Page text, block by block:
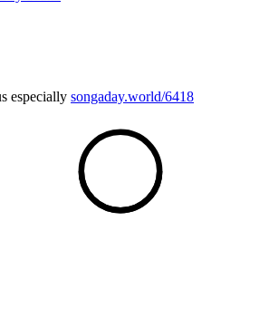
especially songaday.world/6418